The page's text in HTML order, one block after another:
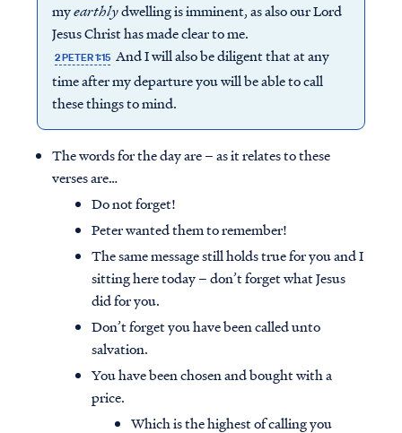
myearthlydwelling is imminent, as also our Lord
Jesus Christ has made clear to me.
2 PETER 1:15 And I will also be diligent that at any
time after my departure you will be able to call
these things to mind.
The words for the day are – as it relates to these
verses are…
Do not forget!
Peter wanted them to remember!
The same message still holds true for you and I
sitting here today – don’t forget what Jesus
did for you.
Don’t forget you have been called unto
salvation.
You have been chosen and bought with a
price.
Which is the highest of calling you